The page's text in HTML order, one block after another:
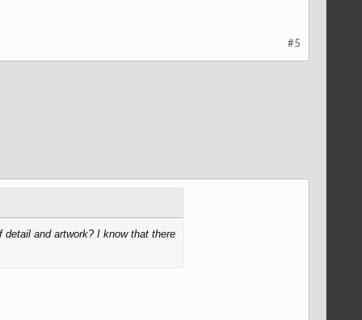
#5
and artwork? I know that there